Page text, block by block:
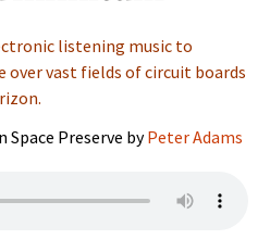
listening music to
over vast fields of circuit boards
Space Preserve byPeter Adams